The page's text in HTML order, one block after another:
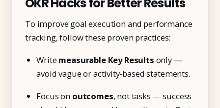
To improve goal execution and performance
tracking, follow these proven practices:
Write measurable Key Results only —
avoid vague or activity-based statements.
Focus on outcomes, not tasks — success